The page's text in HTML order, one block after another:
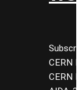
CERN
CERN